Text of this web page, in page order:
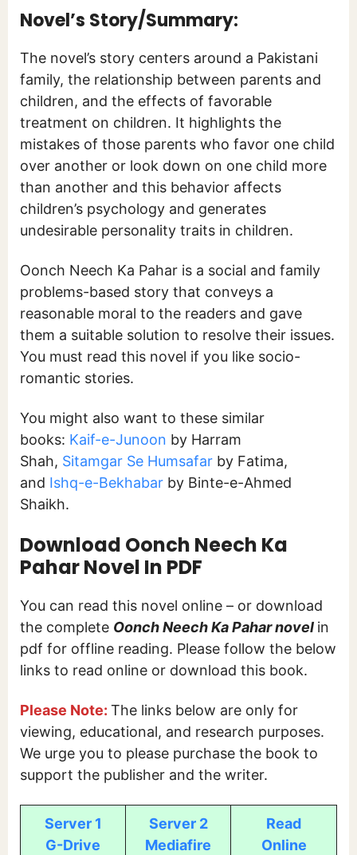
Novel’s Story/Summary:
The novel’s story centers around a Pakistani
family, the relationship between parents and
children, and the effects of favorable
treatment on children. It highlights the
mistakes of those parents who favor one child
over another or look down on one child more
than another and this behavior affects
children’s psychology and generates
undesirable personality traits in children.
Oonch Neech Ka Pahar is a social and family
problems-based story that conveys a
reasonable moral to the readers and gave
them a suitable solution to resolve their issues.
You must read this novel if you like socio-
romantic stories.
You might also want to these similar
books: Kaif-e-Junoon by Harram
Shah, Sitamgar Se Humsafar by Fatima,
and Ishq-e-Bekhabar by Binte-e-Ahmed
Shaikh.
Download Oonch Neech Ka
Pahar Novel In PDF
You can read this novel online – or download
the complete Oonch Neech Ka Pahar novel in
pdf for offline reading. Please follow the below
links to read online or download this book.
Please Note: The links below are only for
viewing, educational, and research purposes.
We urge you to please purchase the book to
support the publisher and the writer.
Server 1
G-Drive
Server 2
Mediafire
Read
Online